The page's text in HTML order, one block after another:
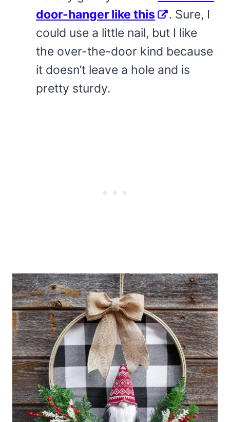
door-hanger like this
. Sure, I
could use a little nail, but I like
the over-the-door kind because
it doesn’t leave a hole and is
pretty sturdy.